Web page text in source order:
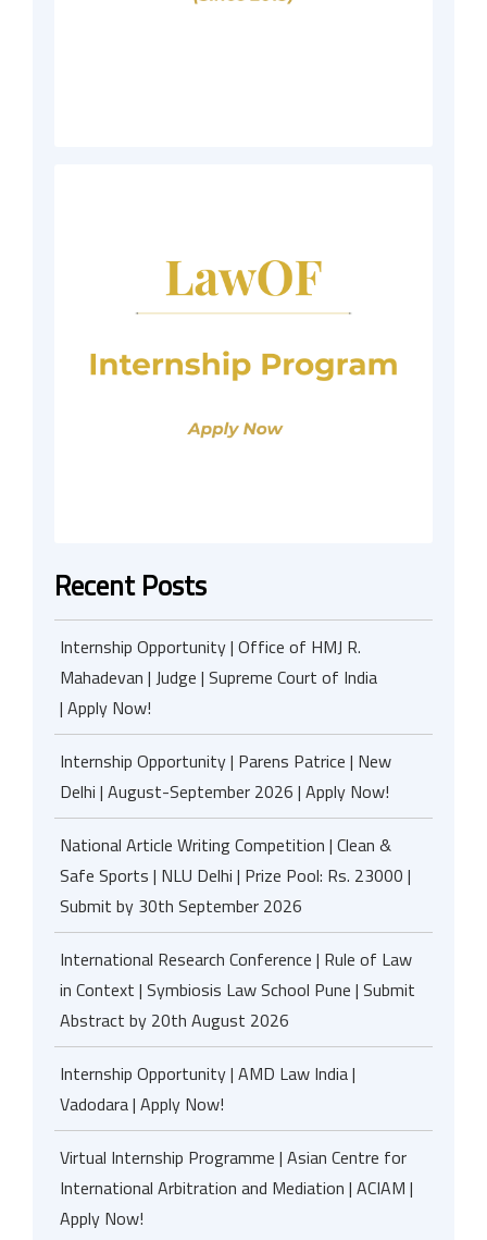
Recent Posts
Internship Opportunity | Office of HMJ R.
Mahadevan | Judge | Supreme Court of India
| Apply Now!
Internship Opportunity | Parens Patrice | New
Delhi | August-September 2026 | Apply Now!
National Article Writing Competition | Clean &
Safe Sports | NLU Delhi | Prize Pool: Rs. 23000 |
Submit by 30th September 2026
International Research Conference | Rule of Law
in Context | Symbiosis Law School Pune | Submit
Abstract by 20th August 2026
Internship Opportunity | AMD Law India |
Vadodara | Apply Now!
Virtual Internship Programme | Asian Centre for
International Arbitration and Mediation | ACIAM |
Apply Now!